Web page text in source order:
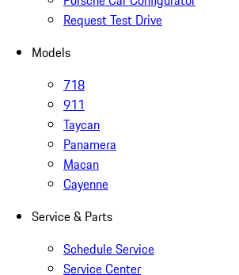
Request Test Drive
Models
718
911
Taycan
Panamera
Macan
Cayenne
Service & Parts
Schedule Service
Service Center